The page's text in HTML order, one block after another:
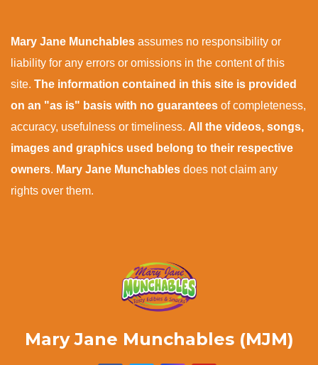
Mary Jane Munchables assumes no responsibility or
liability for any errors or omissions in the content of this
site. The information contained in this site is provided
on an "as is" basis with no guarantees of completeness,
accuracy, usefulness or timeliness. All the videos, songs,
images and graphics used belong to their respective
owners. Mary Jane Munchables does not claim any
rights over them.
Mary Jane Munchables (MJM)